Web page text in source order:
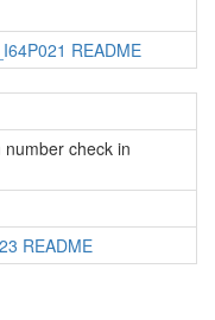
README
check in
README